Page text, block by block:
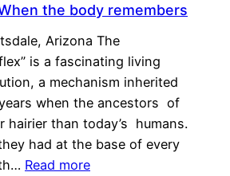
the body remembers
Arizona The
is a fascinating living
a mechanism inherited
when the ancestors of
hairier than today’s humans.
had at the base of every
Read more